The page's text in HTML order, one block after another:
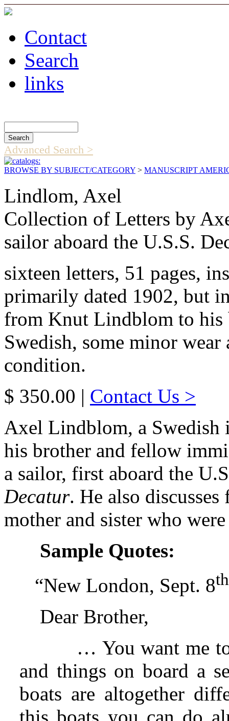
Contact
Search
links
Advanced Search >
BROWSE BY SUBJECT/CATEGORY > MANUSCRIPT
Lindlom, Axel
Collection of Letters by
sailor aboard the U.S.S.
sixteen letters, 51 pages,
primarily dated 1902, but
from Knut Lindblom to his
Swedish, some minor
condition.
$ 350.00 | Contact Us >
Axel Lindblom, a Swedish
his brother and fellow
a sailor, first aboard the
Decatur. He also
mother and sister who
Sample Quotes:
“New London, Sept. 8th
Dear Brother,
… You want me
and things on board a
boats are altogether